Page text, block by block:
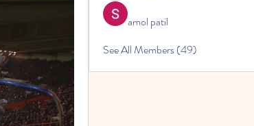
amol patil
See All Members (49)